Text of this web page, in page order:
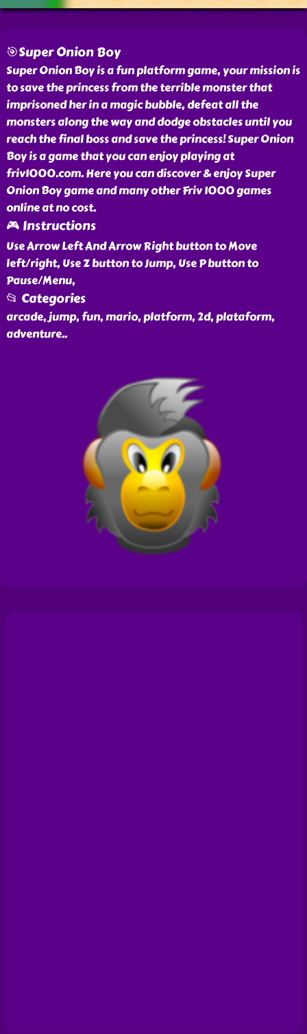
🎯Super Onion Boy
Super Onion Boy is a fun platform game, your mission is
to save the princess from the terrible monster that
imprisoned her in a magic bubble, defeat all the
monsters along the way and dodge obstacles until you
reach the final boss and save the princess! Super Onion
Boy is a game that you can enjoy playing at
friv1000.com. Here you can discover & enjoy Super
Onion Boy game and many other Friv 1000 games
online at no cost.
🎮 Instructions
Use Arrow Left And Arrow Right button to Move
left/right, Use Z button to Jump, Use P button to
Pause/Menu,
📂 Categories
arcade, jump, fun, mario, platform, 2d, plataform,
adventure..